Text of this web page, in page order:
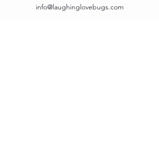
info@laughinglovebugs.com